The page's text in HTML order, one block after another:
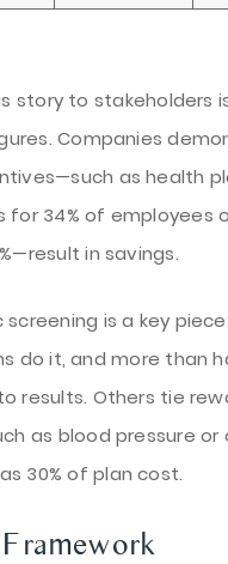
story to stakeholders
Companies
as health
for 34% of employees
in savings.
screening is a key
do it, and more than
results. Others tie
as blood pressure or
30% of plan cost.